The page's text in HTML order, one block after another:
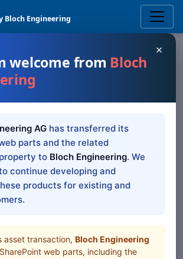
Bloch Engineering
PART
Upcoming
Web
2019/SE
Events SharePoint Web Part
×
welcome from Bloch
AG has transferred its
parts and the related
to Bloch Engineering. We
continue developing and
products for existing and
asset transaction, Bloch Engineering
web parts, including the